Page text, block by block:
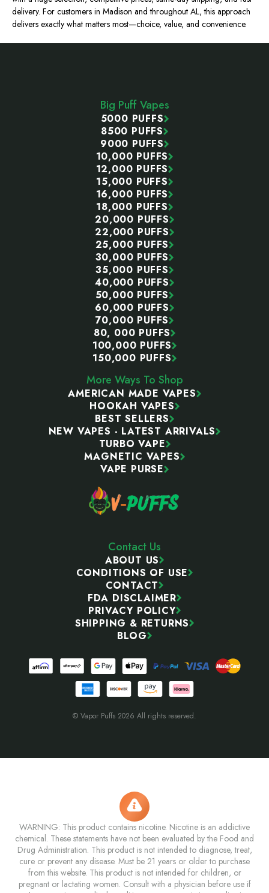
delivery. For customers in Madison and throughout AL, this approach
delivers exactly what matters most—choice, value, and convenience.
Big Puff Vapes
5000 PUFFS
8500 PUFFS
9000 PUFFS
10,000 PUFFS
12,000 PUFFS
15,000 PUFFS
16,000 PUFFS
18,000 PUFFS
20,000 PUFFS
22,000 PUFFS
25,000 PUFFS
30,000 PUFFS
35,000 PUFFS
40,000 PUFFS
50,000 PUFFS
60,000 PUFFS
70,000 PUFFS
80, 000 PUFFS
100,000 PUFFS
150,000 PUFFS
More Ways To Shop
AMERICAN MADE VAPES
HOOKAH VAPES
BEST SELLERS
NEW VAPES - LATEST ARRIVALS
TURBO VAPE
MAGNETIC VAPES
VAPE PURSE
Contact Us
ABOUT US
CONDITIONS OF USE
CONTACT
FDA DISCLAIMER
PRIVACY POLICY
SHIPPING & RETURNS
BLOG
© Vapor Puffs 2026 All rights reserved.
WARNING: This product contains nicotine. Nicotine is an addictive
chemical. These statements have not been evaluated by the Food and
Drug Administration. This product is not intended to diagnose, treat,
cure or prevent any disease. Must be 21 years or older to purchase
from this website. This product is not intended for children, or
pregnant or lactating women. Consult with a physician before use if